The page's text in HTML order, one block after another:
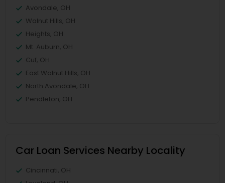
Avondale, OH
Walnut Hills, OH
Heights, OH
Mt. Auburn, OH
Cuf, OH
East Walnut Hills, OH
North Avondale, OH
Pendleton, OH
Car Loan Services Nearby Locality
Cincinnati, OH